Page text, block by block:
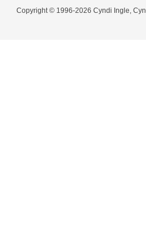
Copyright © 1996-2026 Cyndi Ingle,